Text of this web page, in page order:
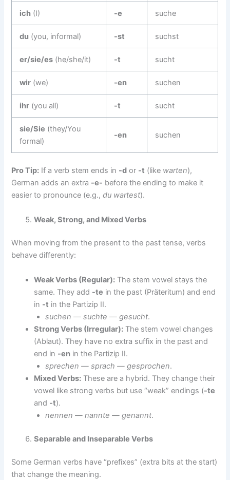
ich (I) -e suche
du (you, informal) -st suchst
er/sie/es (he/she/it) -t sucht
wir (we) -en suchen
ihr (you all) -t sucht
sie/Sie (they/You
formal)
-en suchen
Pro Tip: If a verb stem ends in -d or -t (like warten),
German adds an extra -e- before the ending to make it
easier to pronounce (e.g.,du wartest).
Weak, Strong, and Mixed Verbs
When moving from the present to the past tense, verbs
behave differently:
Weak Verbs (Regular): The stem vowel stays the
same. They add -te in the past (Präteritum) and end
in -t in the Partizip II.
suchen — suchte — gesucht.
Strong Verbs (Irregular): The stem vowel changes
(Ablaut). They have no extra suffix in the past and
end in -en in the Partizip II.
sprechen — sprach — gesprochen.
Mixed Verbs: These are a hybrid. They change their
vowel like strong verbs but use “weak” endings (-te
and -t).
nennen — nannte — genannt.
Separable and Inseparable Verbs
Some German verbs have “prefixes” (extra bits at the start)
that change the meaning.